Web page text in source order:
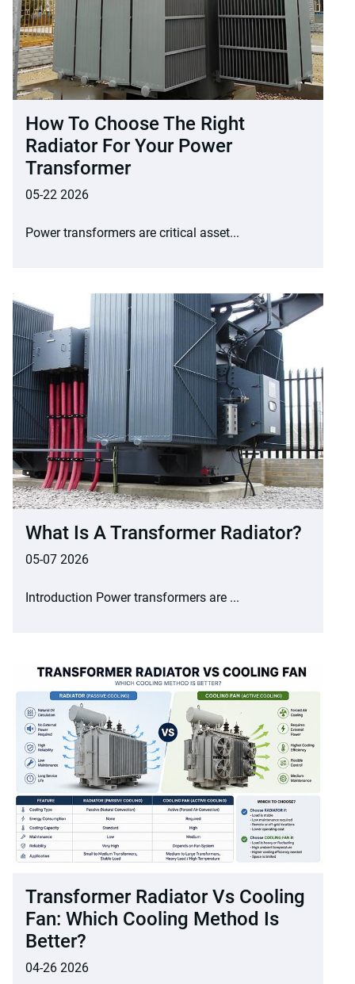
How To Choose The Right
Radiator For Your Power
Transformer
05-22 2026
Power transformers are critical asset...
What Is A Transformer Radiator?
05-07 2026
Introduction Power transformers are ...
Transformer Radiator Vs Cooling
Fan: Which Cooling Method Is
Better?
04-26 2026